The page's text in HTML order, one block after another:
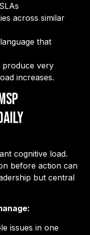
across similar
that
produce very
increases.
cognitive load.
before action can
but central
issues in one